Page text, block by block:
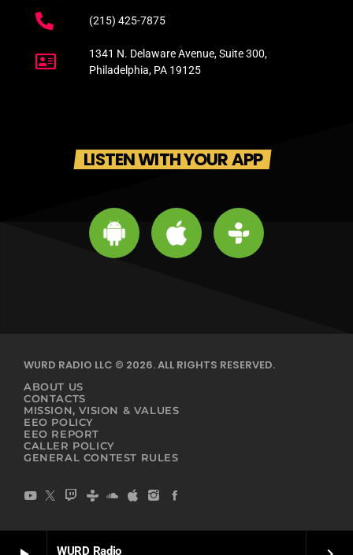
WURD Radio
(215) 425-7875
1341 N. Delaware Avenue, Suite 300,
Philadelphia, PA 19125
LISTEN WITH YOUR APP
WURD RADIO LLC © 2026. ALL RIGHTS RESERVED.
ABOUT US
CONTACTS
MISSION, VISION & VALUES
EEO POLICY
EEO REPORT
CALLER POLICY
GENERAL CONTEST RULES